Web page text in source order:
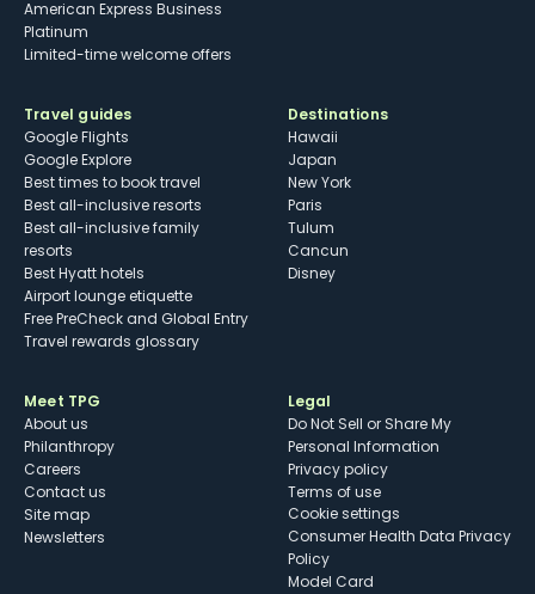
American Express Business
Platinum
Limited-time welcome offers
Travel guides
Google Flights
Google Explore
Best times to book travel
Best all-inclusive resorts
Best all-inclusive family
resorts
Best Hyatt hotels
Airport lounge etiquette
Free PreCheck and Global Entry
Travel rewards glossary
Destinations
Hawaii
Japan
New York
Paris
Tulum
Cancun
Disney
Meet TPG
About us
Philanthropy
Careers
Contact us
Site map
Newsletters
Legal
Do Not Sell or Share My
Personal Information
Privacy policy
Terms of use
cookie settings
Consumer Health Data Privacy
Policy
Model Card